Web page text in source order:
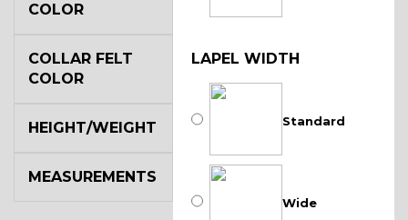
LAPEL WIDTH
Standard
Wide
COLOR
COLLAR FELT
COLOR
HEIGHT/WEIGHT
MEASUREMENTS